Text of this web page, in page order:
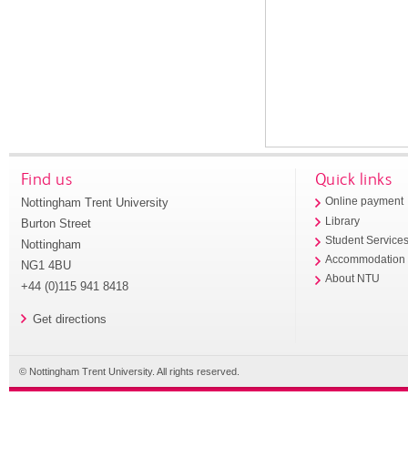
Find us
Nottingham Trent University
Burton Street
Nottingham
NG1 4BU
+44 (0)115 941 8418
Get directions
Quick links
Online payment
Library
Student
Accommodation
About NTU
© Nottingham Trent University. All rights reserved.